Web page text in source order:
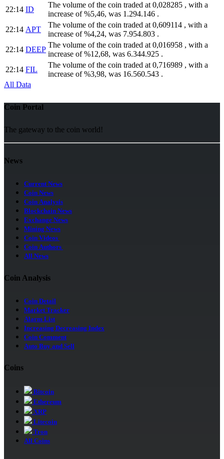
22:14 ID
The volume of the coin traded at 0,028285 , with a
increase of %5,46, was 1.294.146 .
22:14 APT
The volume of the coin traded at 0,609114 , with a
increase of %4,24, was 7.954.803 .
22:14 DEEP
The volume of the coin traded at 0,016958 , with a
increase of %12,68, was 6.344.925 .
22:14 FIL
The volume of the coin traded at 0,716989 , with a
increase of %3,98, was 16.560.543 .
All Data
Coin Portal
The gateway to the coin world!
News
Current News
Coin News
Coin Analysis
Blockchain News
Exchange News
Mining News
Coin Videos
Coin Authors
All News
Coin Analysis
Coin Detail
Market Tracker
Alarm List
Increasing Decreasing Index
Coin Comment
Auto Buy and Sell
Coins
Bitcoin
Ethereum
XRP
Litecoin
Tron
All Coins